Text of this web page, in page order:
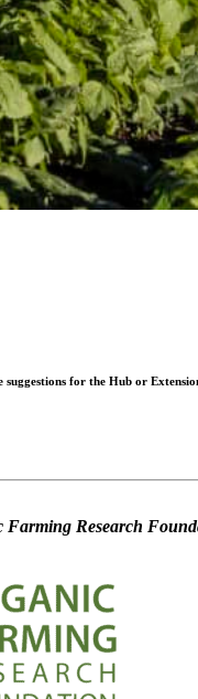
for the Hub or
Farming Research